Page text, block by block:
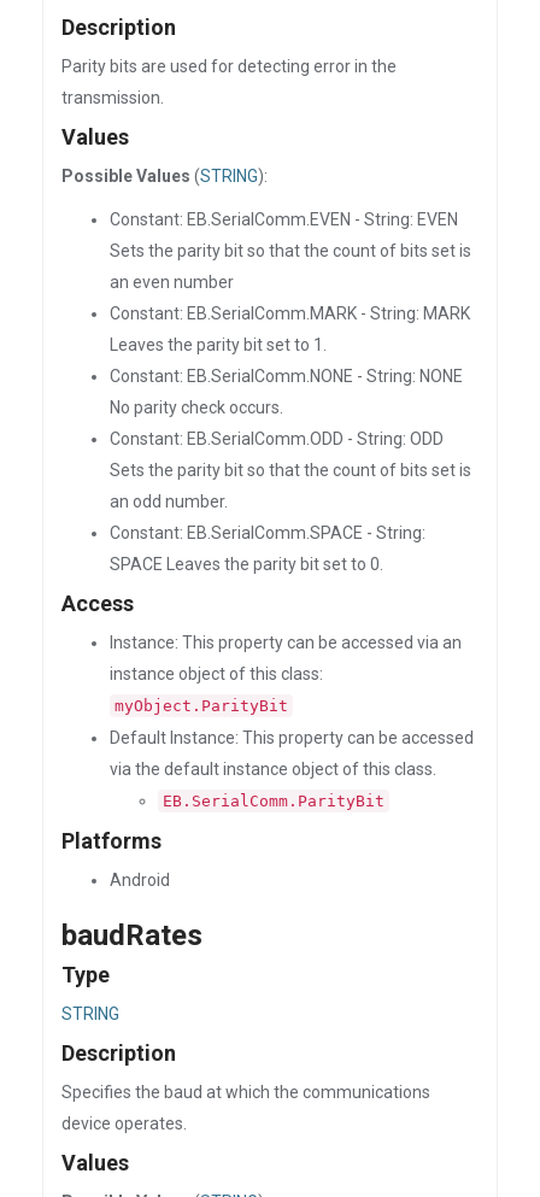
Description
Parity bits are used for detecting error in the
transmission.
Values
Possible Values (STRING):
Constant: EB.SerialComm.EVEN - String: EVEN
Sets the parity bit so that the count of bits set is
an even number
Constant: EB.SerialComm.MARK - String: MARK
Leaves the parity bit set to 1.
Constant: EB.SerialComm.NONE - String: NONE
No parity check occurs.
Constant: EB.SerialComm.ODD - String: ODD
Sets the parity bit so that the count of bits set is
an odd number.
Constant: EB.SerialComm.SPACE - String:
SPACE Leaves the parity bit set to 0.
Access
Instance: This property can be accessed via an
instance object of this class:
myObject.ParityBit
Default Instance: This property can be accessed
via the default instance object of this class.
EB.SerialComm.ParityBit
Platforms
Android
baudRates
Type
STRING
Description
Specifies the baud at which the communications
device operates.
Values